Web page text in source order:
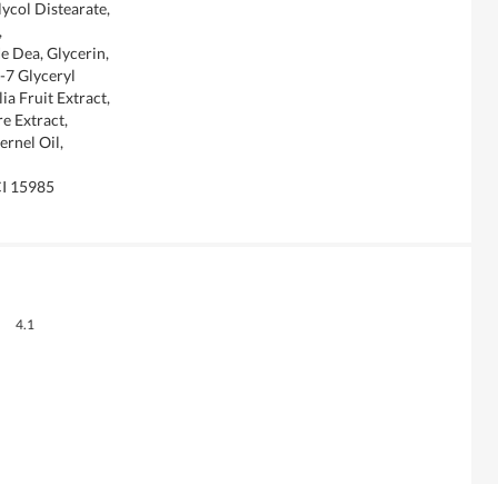
Distearate,
Dea, Glycerin,
7 Glyceryl
Fruit Extract,
Extract,
Oil,
15985
4.1